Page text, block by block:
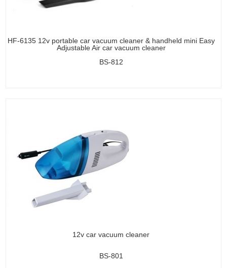
HF-6135 12v portable car vacuum cleaner & handheld mini Easy
Adjustable Air car vacuum cleaner
BS-812
12v car vacuum cleaner
BS-801